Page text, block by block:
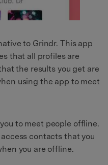
to Grindr. This app
that all profiles are
the results you get are
using the app to meet
to meet people offline.
contacts that you
you are offline.